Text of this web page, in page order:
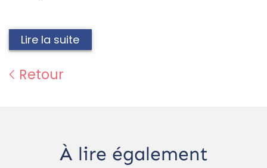
Lire la suite
Retour
À lire également